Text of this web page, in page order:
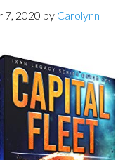
7, 2020 by Carolynn